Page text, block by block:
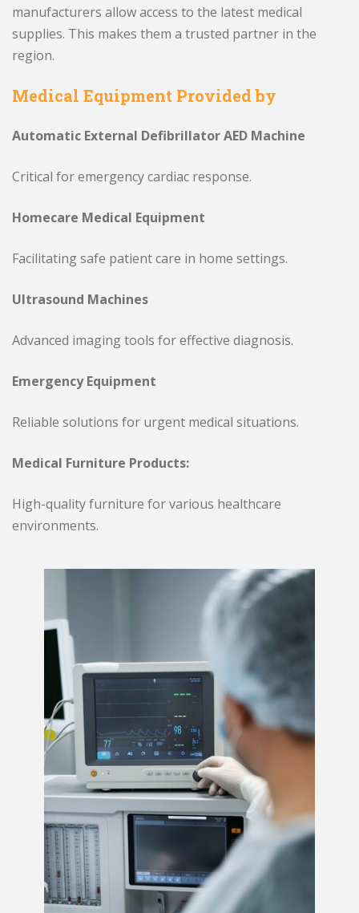
manufacturers allow access to the latest medical
supplies. This makes them a trusted partner in the
region.
Medical Equipment Provided by
Automatic External Defibrillator AED Machine
Critical for emergency cardiac response.
Homecare Medical Equipment
Facilitating safe patient care in home settings.
Ultrasound Machines
Advanced imaging tools for effective diagnosis.
Emergency Equipment
Reliable solutions for urgent medical situations.
Medical Furniture Products:
High-quality furniture for various healthcare
environments.